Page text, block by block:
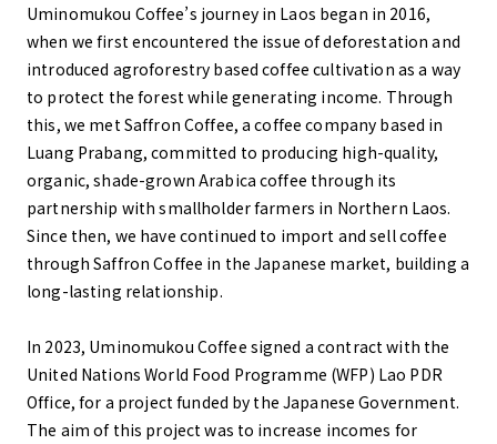
Uminomukou Coffee’s journey in Laos began in 2016,
when we first encountered the issue of deforestation and
introduced agroforestry based coffee cultivation as a way
to protect the forest while generating income. Through
this, we met Saffron Coffee, a coffee company based in
Luang Prabang, committed to producing high-quality,
organic, shade-grown Arabica coffee through its
partnership with smallholder farmers in Northern Laos.
Since then, we have continued to import and sell coffee
through Saffron Coffee in the Japanese market, building a
long-lasting relationship.
In 2023, Uminomukou Coffee signed a contract with the
United Nations World Food Programme (WFP) Lao PDR
Office, for a project funded by the Japanese Government.
The aim of this project was to increase incomes for